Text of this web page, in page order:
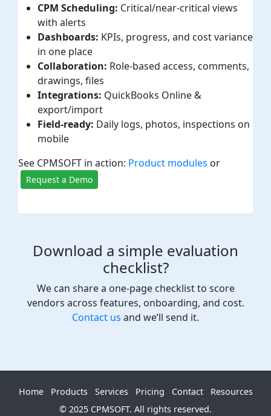
CPM Scheduling: Critical/near-critical views
with alerts
Dashboards: KPIs, progress, and cost variance
in one place
Collaboration: Role-based access, comments,
drawings, files
Integrations: QuickBooks Online &
export/import
Field-ready: Daily logs, photos, inspections on
mobile
See CPMSOFT in action: Product modules or
Request a Demo
Download a simple evaluation
checklist?
We can share a one-page checklist to score
vendors across features, onboarding, and cost.
Contact us and we’ll send it.
Home Products Services Pricing Contact
Resources
© 2025 CPMSOFT. All rights reserved.